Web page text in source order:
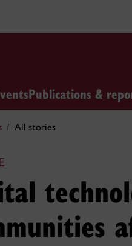
Publications &
All stories